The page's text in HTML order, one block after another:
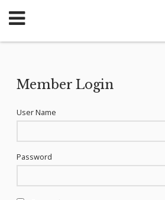
Member Login
User Name
Password